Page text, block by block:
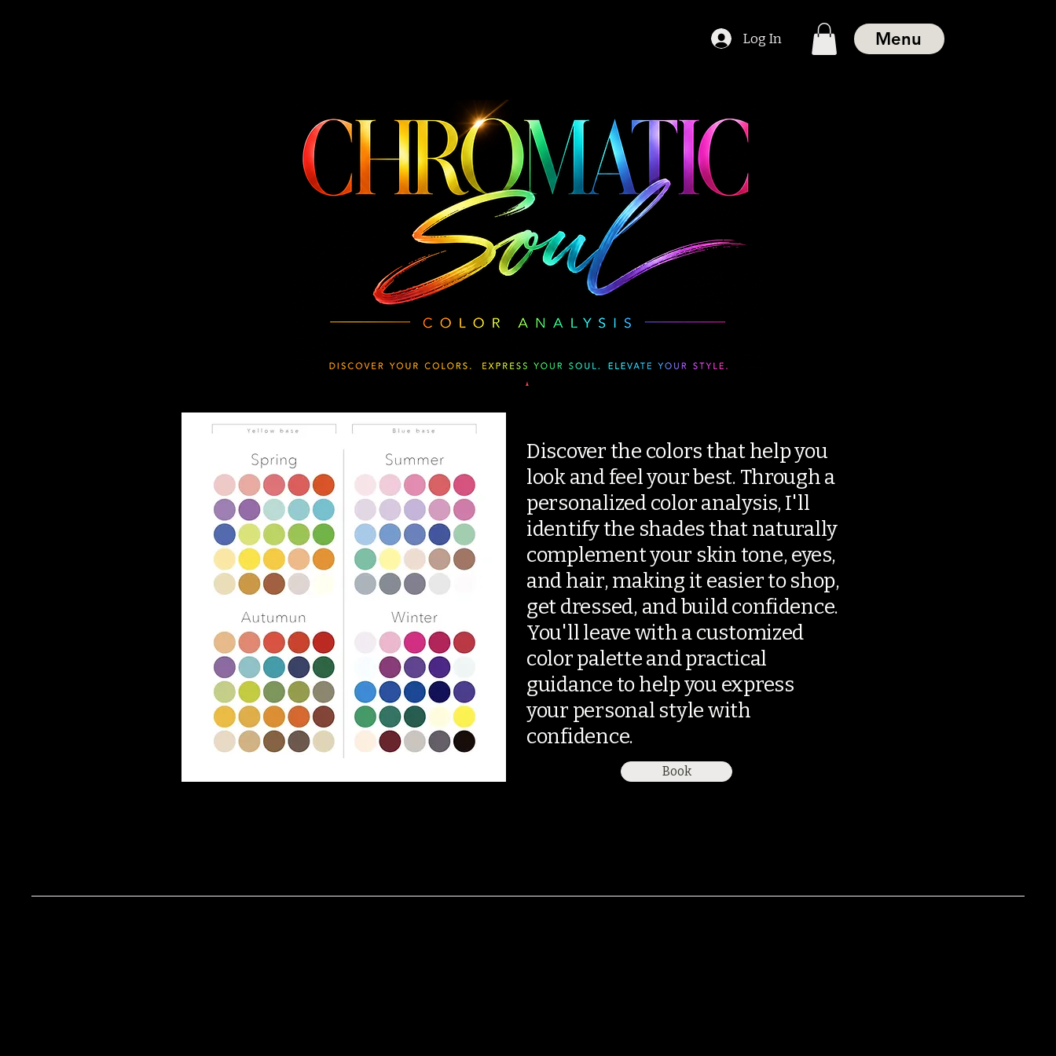
Menu
Log In
Discover the colors that help you
look and feel your best. Through a
personalized color analysis, I'll
identify the shades that naturally
complement your skin tone, eyes,
and hair, making it easier to shop,
get dressed, and build confidence.
You'll leave with a customized
color palette and practical
guidance to help you express
your personal style with
confidence.
Book